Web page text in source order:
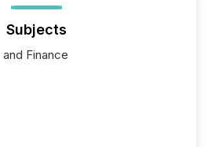
Subjects
Finance